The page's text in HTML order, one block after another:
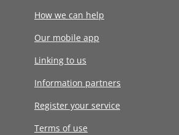
How we can help
Our mobile app
Linking to us
Information partners
Register your service
Terms of use